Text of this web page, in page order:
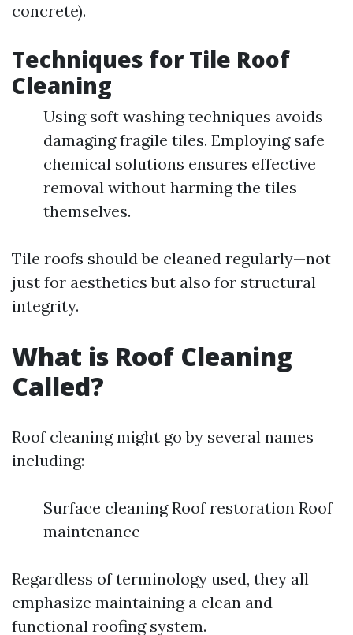
concrete).
Techniques for Tile Roof
Cleaning
Using soft washing techniques avoids
damaging fragile tiles. Employing safe
chemical solutions ensures effective
removal without harming the tiles
themselves.
Tile roofs should be cleaned regularly—not
just for aesthetics but also for structural
integrity.
What is Roof Cleaning
Called?
Roof cleaning might go by several names
including:
Surface cleaning Roof restoration Roof
maintenance
Regardless of terminology used, they all
emphasize maintaining a clean and
functional roofing system.